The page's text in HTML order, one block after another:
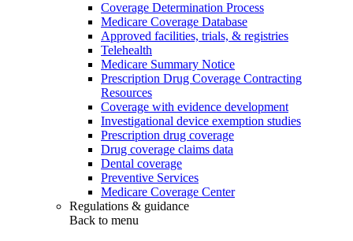
Coverage Determination Process
Medicare Coverage Database
Approved facilities, trials, & registries
Telehealth
Medicare Summary Notice
Prescription Drug Coverage Contracting
Resources
Coverage with evidence development
Investigational device exemption studies
Prescription drug coverage
Drug coverage claims data
Dental coverage
Preventive Services
Medicare Coverage Center
Regulations & guidance
Back to menu